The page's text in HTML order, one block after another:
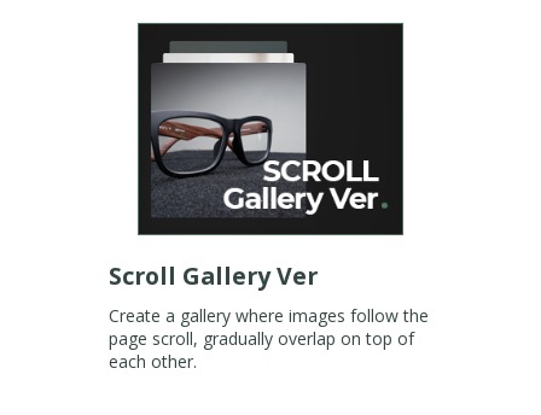
Scroll Gallery Ver
Create a gallery where images follow the
page scroll, gradually overlap on top of
each other.